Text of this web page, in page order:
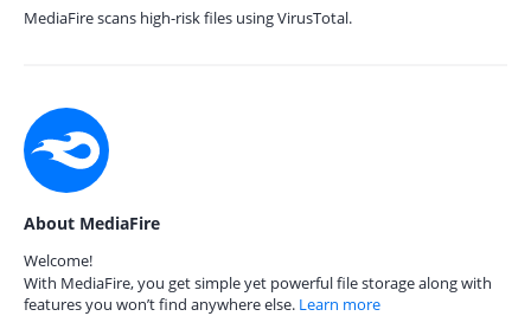
MediaFire scans high-risk files using VirusTotal.
About MediaFire
Welcome!
With MediaFire, you get simple yet powerful file storage along with
features you won’t find anywhere else. Learn more